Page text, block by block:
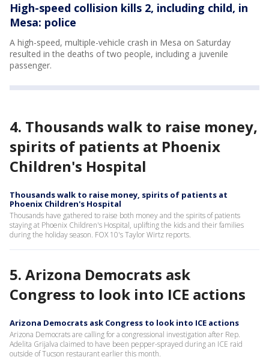
High-speed collision kills 2, including child, in
Mesa: police
A high-speed, multiple-vehicle crash in Mesa on Saturday
resulted in the deaths of two people, including a juvenile
passenger.
4. Thousands walk to raise money,
spirits of patients at Phoenix
Children's Hospital
Thousands walk to raise money, spirits of patients at
Phoenix Children's Hospital
Thousands have gathered to raise both money and the spirits of patients
staying at Phoenix Children's Hospital, uplifting the kids and their families
during the holiday season. FOX 10's Taylor Wirtz reports.
5. Arizona Democrats ask
Congress to look into ICE actions
Arizona Democrats ask Congress to look into ICE actions
Arizona Democrats are calling for a congressional investigation after Rep.
Adelita Grijalva claimed to have been pepper-sprayed during an ICE raid
outside of Tucson restaurant earlier this month.